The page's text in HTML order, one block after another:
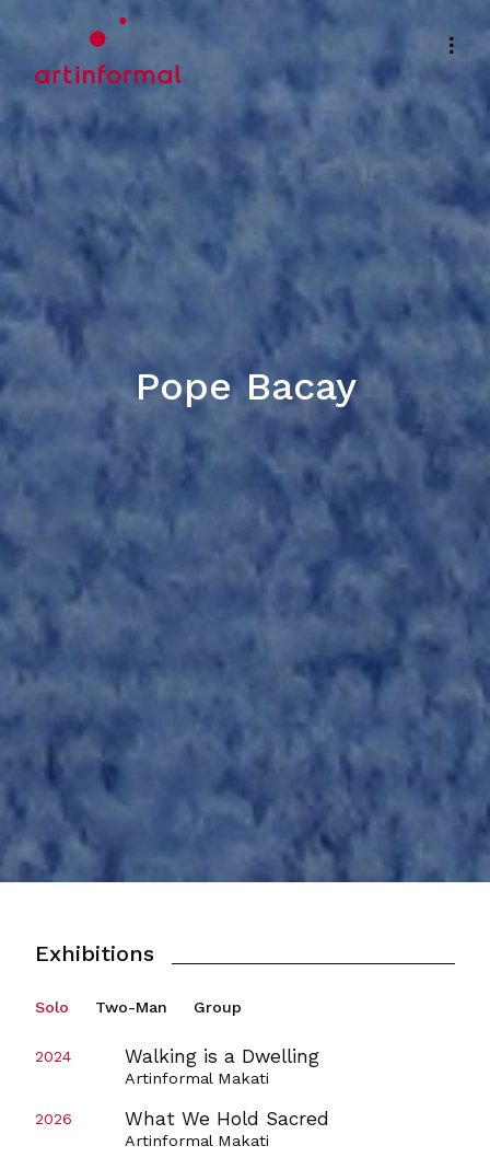
Pope Bacay
Exhibitions
Solo Two-Man Group
2024 Walking is a Dwelling
Artinformal Makati
2026 What We Hold Sacred
Artinformal Makati